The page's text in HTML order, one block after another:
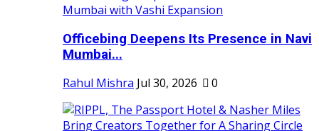
Officebing Deepens Its Presence in Navi
Mumbai...
Rahul Mishra Jul 30, 2026 0